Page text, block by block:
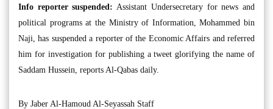
Info reporter suspended: Assistant Undersecretary for news and
political programs at the Ministry of Information, Mohammed bin
Naji, has suspended a reporter of the Economic Affairs and referred
him for investigation for publishing a tweet glorifying the name of
Saddam Hussein, reports Al-Qabas daily.
By Jaber Al-Hamoud Al-Seyassah Staff